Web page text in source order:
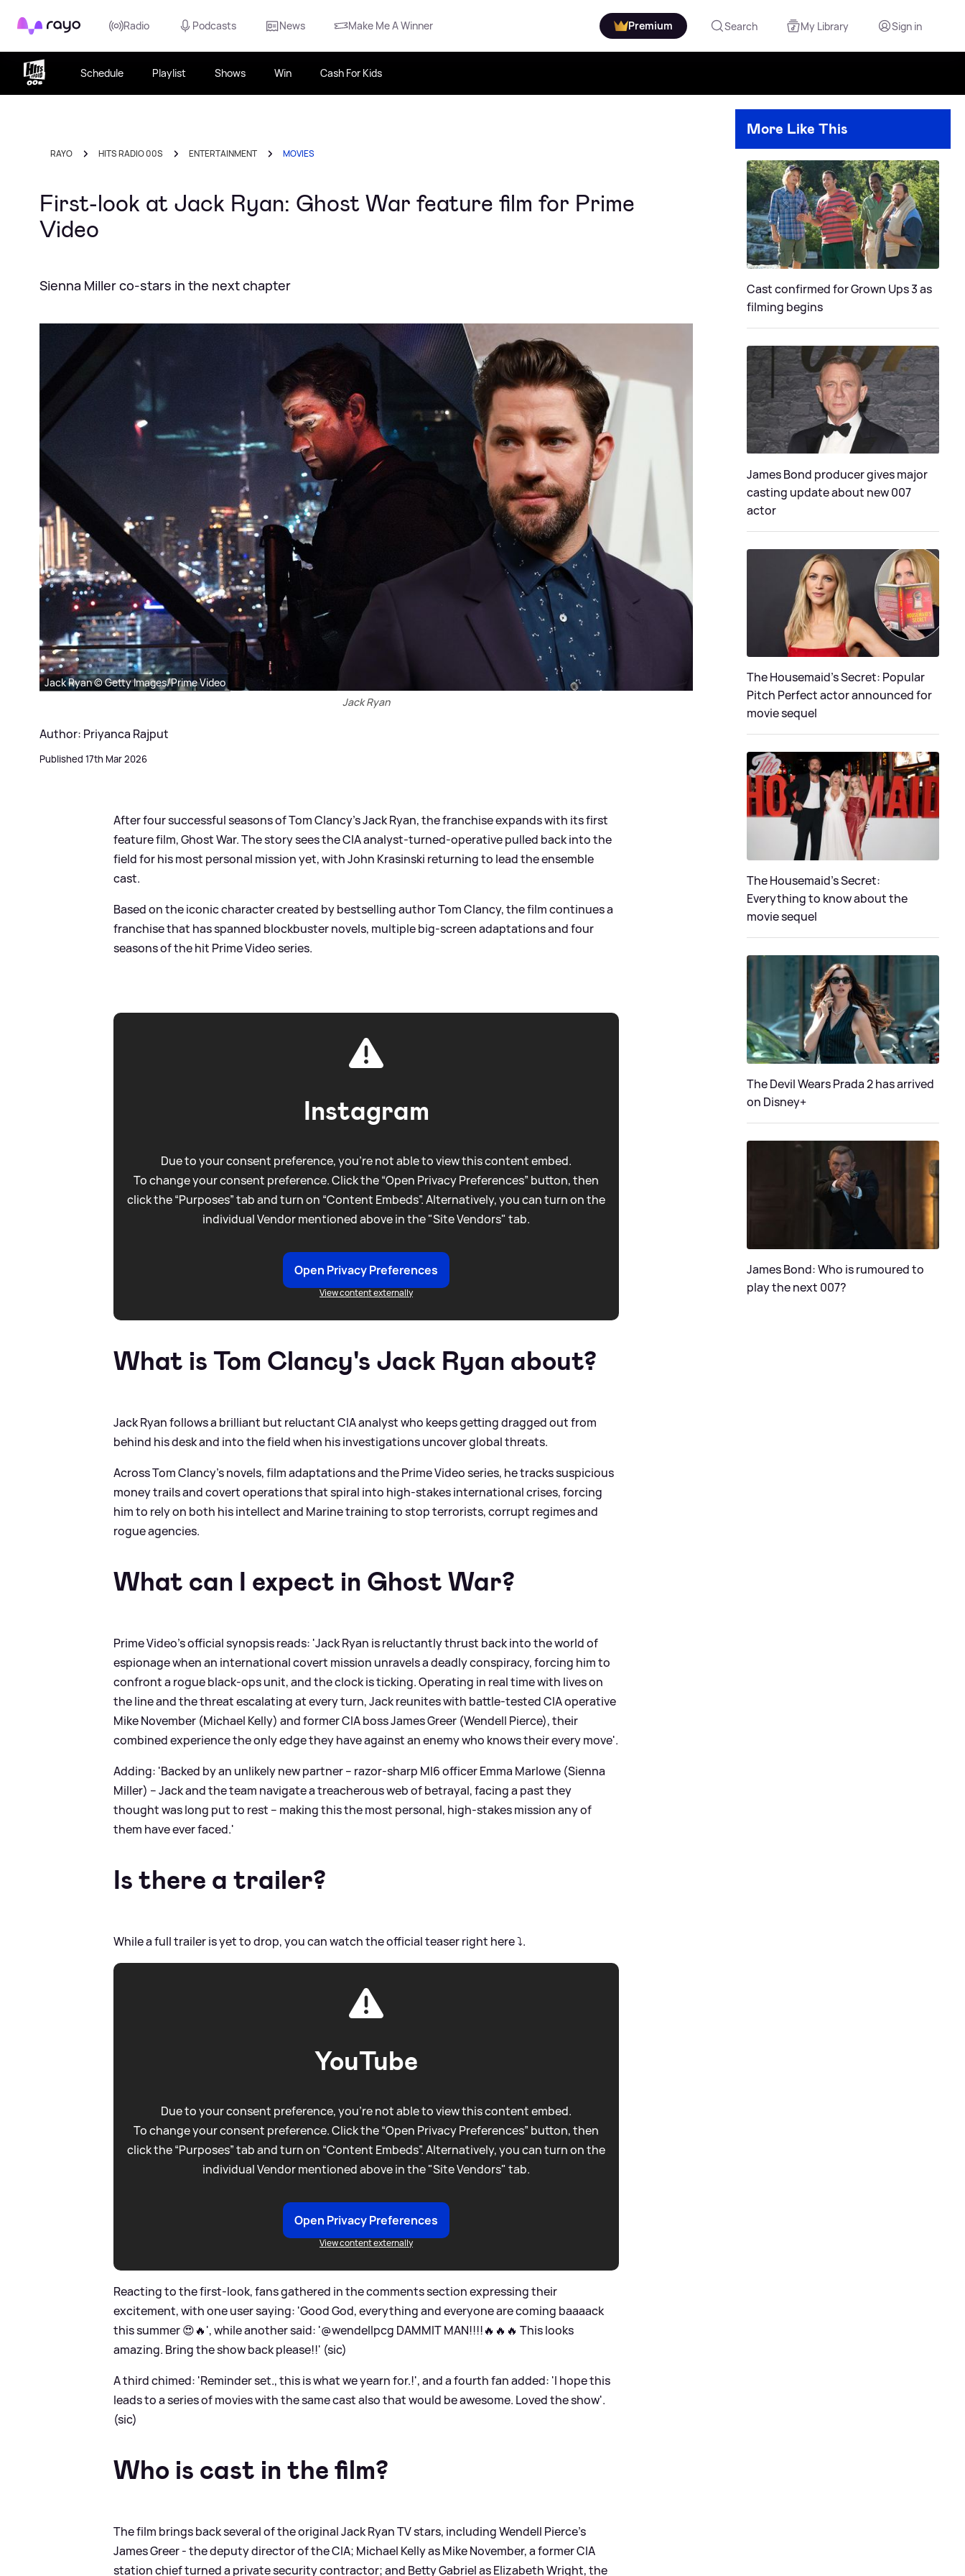
Rayo Radio Podcasts News Make Me A Winner Premium Search My Library Sign in
Schedule Playlist Shows Win Cash For Kids
RAYO HITS RADIO 00S ENTERTAINMENT MOVIES
First-look at Jack Ryan: Ghost War feature film for Prime
Video
Sienna Miller co-stars in the next chapter
Jack Ryan © Getty Images/Prime Video
Jack Ryan
Author: Priyanca Rajput
Published 17th Mar 2026
After four successful seasons of Tom Clancy’s Jack Ryan, the franchise expands with its first
feature film, Ghost War. The story sees the CIA analyst-turned-operative pulled back into the
field for his most personal mission yet, with John Krasinski returning to lead the ensemble
cast.
Based on the iconic character created by bestselling author Tom Clancy, the film continues a
franchise that has spanned blockbuster novels, multiple big-screen adaptations and four
seasons of the hit Prime Video series.
Instagram
Due to your consent preference, you're not able to view this content embed.
To change your consent preference. Click the “Open Privacy Preferences” button, then
click the “Purposes” tab and turn on “Content Embeds”. Alternatively, you can turn on the
individual Vendor mentioned above in the "Site Vendors" tab.
Open Privacy Preferences
View content externally
What is Tom Clancy's Jack Ryan about?
Jack Ryan follows a brilliant but reluctant CIA analyst who keeps getting dragged out from
behind his desk and into the field when his investigations uncover global threats.
Across Tom Clancy’s novels, film adaptations and the Prime Video series, he tracks suspicious
money trails and covert operations that spiral into high-stakes international crises, forcing
him to rely on both his intellect and Marine training to stop terrorists, corrupt regimes and
rogue agencies.
What can I expect in Ghost War?
Prime Video's official synopsis reads: 'Jack Ryan is reluctantly thrust back into the world of
espionage when an international covert mission unravels a deadly conspiracy, forcing him to
confront a rogue black-ops unit, and the clock is ticking. Operating in real time with lives on
the line and the threat escalating at every turn, Jack reunites with battle-tested CIA operative
Mike November (Michael Kelly) and former CIA boss James Greer (Wendell Pierce), their
combined experience the only edge they have against an enemy who knows their every move'.
Adding: 'Backed by an unlikely new partner – razor-sharp MI6 officer Emma Marlowe (Sienna
Miller) – Jack and the team navigate a treacherous web of betrayal, facing a past they
thought was long put to rest – making this the most personal, high-stakes mission any of
them have ever faced.'
Is there a trailer?
While a full trailer is yet to drop, you can watch the official teaser right here ⤵️.
YouTube
Due to your consent preference, you're not able to view this content embed.
To change your consent preference. Click the “Open Privacy Preferences” button, then
click the “Purposes” tab and turn on “Content Embeds”. Alternatively, you can turn on the
individual Vendor mentioned above in the "Site Vendors" tab.
Open Privacy Preferences
View content externally
Reacting to the first-look, fans gathered in the comments section expressing their
excitement, with one user saying: 'Good God, everything and everyone are coming baaaack
this summer 😍🔥', while another said: '@wendellpcg DAMMIT MAN!!!!🔥🔥🔥 This looks
amazing. Bring the show back please!!' (sic)
A third chimed: 'Reminder set., this is what we yearn for.!', and a fourth fan added: 'I hope this
leads to a series of movies with the same cast also that would be awesome. Loved the show'.
(sic)
Who is cast in the film?
The film brings back several of the original Jack Ryan TV stars, including Wendell Pierce's
James Greer - the deputy director of the CIA; Michael Kelly as Mike November, a former CIA
station chief turned a private security contractor; and Betty Gabriel as Elizabeth Wright, the
More Like This
Cast confirmed for Grown Ups 3 as
filming begins
James Bond producer gives major
casting update about new 007
actor
The Housemaid's Secret: Popular
Pitch Perfect actor announced for
movie sequel
The Housemaid’s Secret:
Everything to know about the
movie sequel
The Devil Wears Prada 2 has arrived
on Disney+
James Bond: Who is rumoured to
play the next 007?